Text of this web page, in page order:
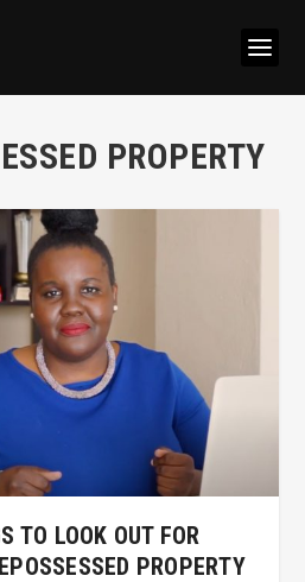
PROPERTY
TO LOOK OUT FOR
PROPERTY